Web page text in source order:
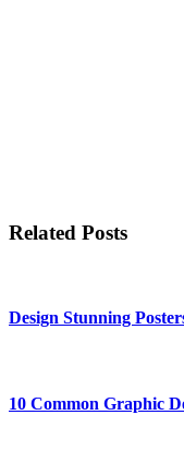
Related Posts
Design Stunning
10 Common Graphic